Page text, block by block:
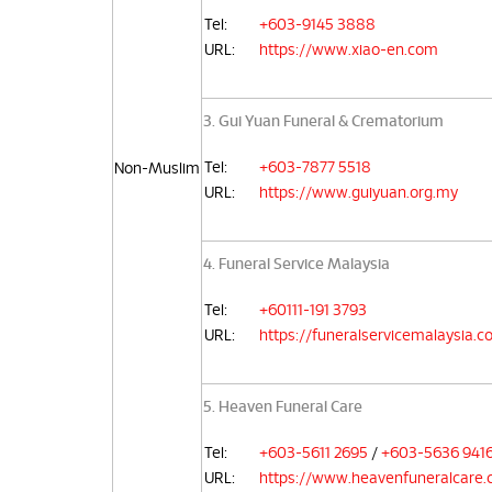
Non-Muslim
Tel:
+603-9145 3888
URL:
https://www.xiao-en.com
3. Gui Yuan Funeral & Crematorium
Tel:
+603-7877 5518
URL:
https://www.guiyuan.org.my
4. Funeral Service Malaysia
Tel:
+60111-191 3793
URL:
https://
5. Heaven Funeral Care
Tel: +603-5611 2695 / +603-5636
URL:
https://